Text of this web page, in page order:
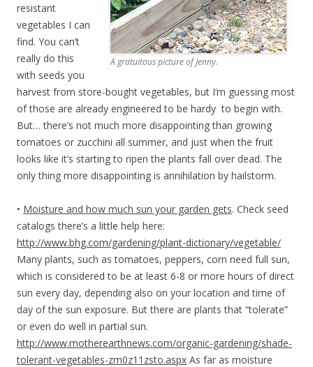
A gratuitous picture of Jenny.
resistant
vegetables I can
find. You can’t
really do this
with seeds you
harvest from store-bought vegetables, but I’m guessing most
of those are already engineered to be hardy to begin with.
But… there’s not much more disappointing than growing
tomatoes or zucchini all summer, and just when the fruit
looks like it’s starting to ripen the plants fall over dead. The
only thing more disappointing is annihilation by hailstorm.
• Moisture and how much sun your garden gets. Check seed
catalogs there’s a little help here:
http://www.bhg.com/gardening/plant-dictionary/vegetable/
Many plants, such as tomatoes, peppers, corn need full sun,
which is considered to be at least 6-8 or more hours of direct
sun every day, depending also on your location and time of
day of the sun exposure. But there are plants that “tolerate”
or even do well in partial sun.
http://www.motherearthnews.com/organic-gardening/shade-
tolerant-vegetables-zm0z11zsto.aspx As far as moisture